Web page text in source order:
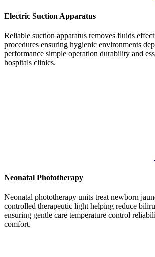
Electric Suction Apparatus
Reliable suction apparatus removes fluids
procedures ensuring hygienic environments
performance simple operation durability and
hospitals clinics.
Neonatal Phototherapy
Neonatal phototherapy units treat newborn
controlled therapeutic light helping reduce
ensuring gentle care temperature control
comfort.